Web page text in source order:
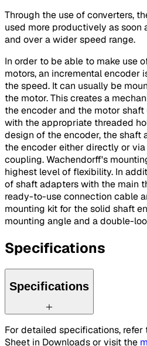
Through the use of converters,
used more productively as soon
and over a wider speed range.
In order to be able to make use
motors, an incremental encoder
the speed. It can usually be
the motor. This creates a
the encoder and the motor
with the appropriate threaded
design of the encoder, the shaft
the encoder either directly or
coupling. Wachendorff's
highest level of flexibility. In
of shaft adapters with the main
ready-to-use connection cable
mounting kit for the solid shaft
mounting angle and a double-
Specifications
Specifications
For detailed specifications, refer
Sheet in Downloads or visit the